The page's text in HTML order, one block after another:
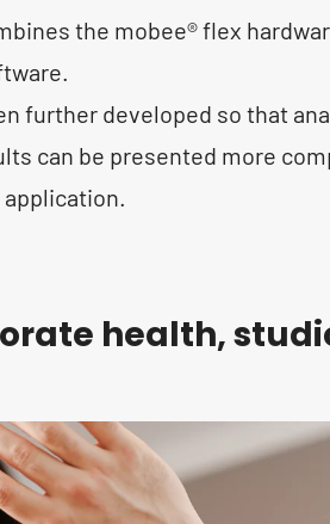
the mobee® flex
further developed so that
can be presented more
health,